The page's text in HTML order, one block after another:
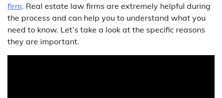
firm. Real estate law firms are extremely helpful during
the process and can help you to understand what you
need to know. Let’s take a look at the specific reasons
they are important.